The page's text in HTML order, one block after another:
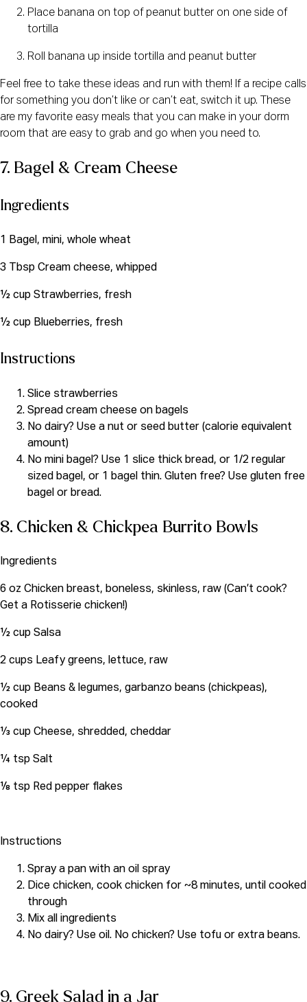
Place banana on top of peanut butter on one side of
tortilla
Roll banana up inside tortilla and peanut butter
Feel free to take these ideas and run with them! If a recipe calls
for something you don’t like or can’t eat, switch it up. These
are my favorite easy meals that you can make in your dorm
room that are easy to grab and go when you need to.
7. Bagel & Cream Cheese
Ingredients
1 Bagel, mini, whole wheat
3 Tbsp Cream cheese, whipped
½ cup Strawberries, fresh
½ cup Blueberries, fresh
Instructions
Slice strawberries
Spread cream cheese on bagels
No dairy? Use a nut or seed butter (calorie equivalent
amount)
No mini bagel? Use 1 slice thick bread, or 1/2 regular
sized bagel, or 1 bagel thin. Gluten free? Use gluten free
bagel or bread.
8. Chicken & Chickpea Burrito Bowls
Ingredients
6 oz Chicken breast, boneless, skinless, raw (Can’t cook?
Get a Rotisserie chicken!)
½ cup Salsa
2 cups Leafy greens, lettuce, raw
½ cup Beans & legumes, garbanzo beans (chickpeas),
cooked
⅓ cup Cheese, shredded, cheddar
¼ tsp Salt
⅛ tsp Red pepper flakes
Instructions
Spray a pan with an oil spray
Dice chicken, cook chicken for ~8 minutes, until cooked
through
Mix all ingredients
No dairy? Use oil. No chicken? Use tofu or extra beans.
9. Greek Salad in a Jar